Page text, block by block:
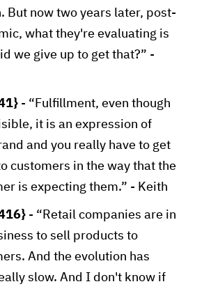
But now two years later, post-
what they're evaluating is
we give up to get that?” -
- “Fulfillment, even though
it is an expression of
and you really have to get
customers in the way that the
is expecting them.” - Keith
- “Retail companies are in
to sell products to
And the evolution has
slow. And I don't know if